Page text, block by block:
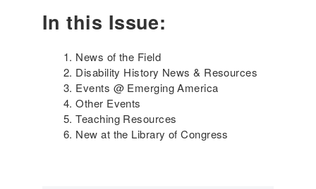
h
e
e
n
o
c
i
d
In this Issue:
News of the Field
Disability History News & Resources
Events @ Emerging America
Other Events
Teaching Resources
New at the Library of Congress